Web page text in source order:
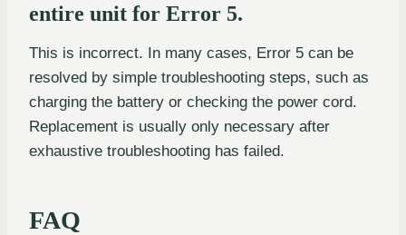
entire unit for Error 5.
This is incorrect. In many cases, Error 5 can be
resolved by simple troubleshooting steps, such as
charging the battery or checking the power cord.
Replacement is usually only necessary after
exhaustive troubleshooting has failed.
FAQ